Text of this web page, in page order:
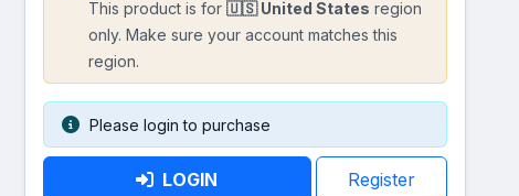
This product is for 🇺🇸 United States region
only. Make sure your account matches this
region.
Please login to purchase
LOGIN Register